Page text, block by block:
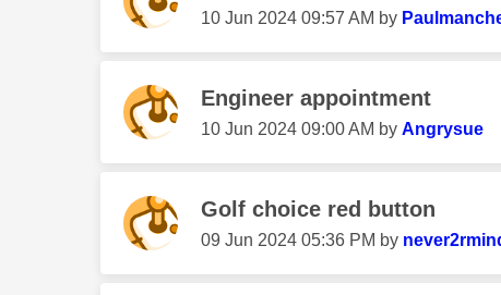
‎10 Jun 2024 09:57 AM by
Engineer appointment
‎10 Jun 2024 09:00 AM by Angrysue
Golf choice red button
‎09 Jun 2024 05:36 PM by